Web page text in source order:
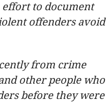
effort to document
offenders avoid
from crime
other people who
before they were